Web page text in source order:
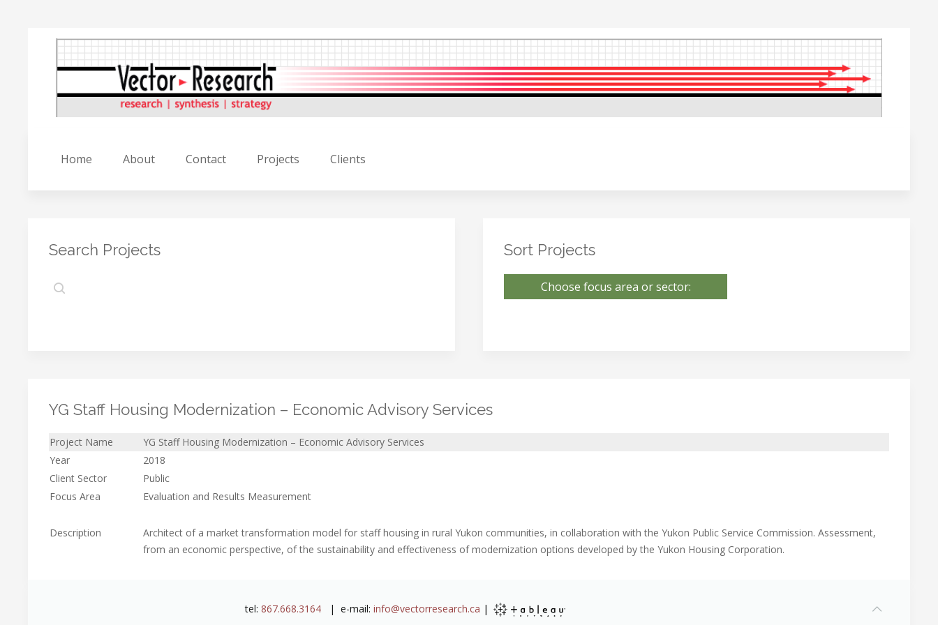
Home About Contact Projects Clients
Search Projects Sort Projects
Choose focus area or sector:
YG Staff Housing Modernization – Economic Advisory Services
Project Name
YG Staff Housing Modernization – Economic Advisory Services
Year
2018
Client Sector
Public
Focus Area
Evaluation and Results Measurement
Description
Architect of a market transformation model for staff housing in rural Yukon communities, in collaboration with the Yukon Public Service Commission. Assessment,
from an economic perspective, of the sustainability and effectiveness of modernization options developed by the Yukon Housing Corporation.
tel: 867.668.3164| e-mail: info@vectorresearch.ca |